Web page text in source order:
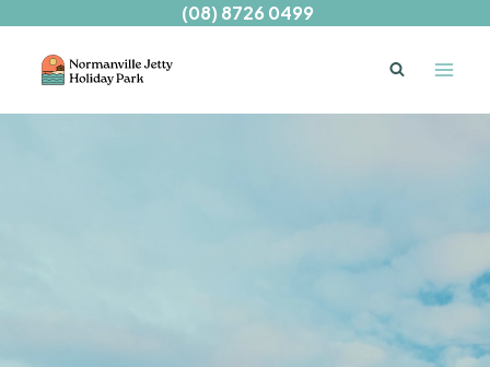
content
(08) 8726 0499